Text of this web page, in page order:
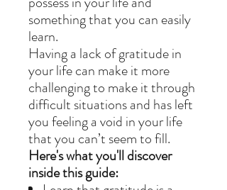
something that you can easily
learn.
Having a lack of gratitude in
your life can make it more
challenging to make it through
difficult situations and has left
you feeling a void in your life
that you can’t seem to fill.
Here's what you'll discover
inside this guide: